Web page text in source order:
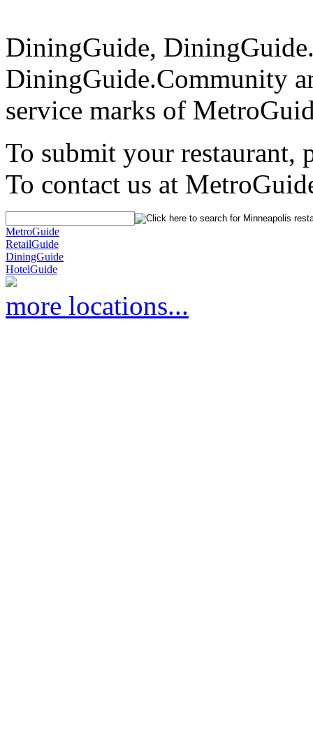
DiningGuide,
DiningGuide.Community
service marks of
To submit your restaurant,
To contact us at
MetroGuide
RetailGuide
DiningGuide
HotelGuide
more locations...